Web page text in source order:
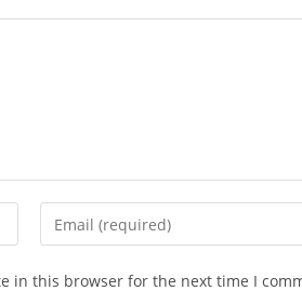
Enter
your
in this browser for the next time I